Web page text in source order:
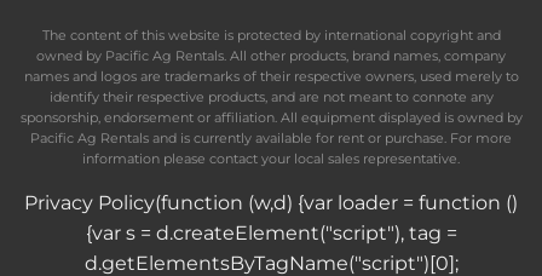
The content of this website is protected by international copyright and
owned by Pacific Ag Rentals. All other products, brand names, company
names and logos are trademarks of their respective owners, used merely to
identify their respective products, and are not meant to connote any
sponsorship, endorsement or affiliation. All equipment displayed is owned by
Pacific Ag Rentals and is currently available for rent or purchase. For more
information please contact your local sales representative.
Privacy Policy(function (w,d) {var loader = function ()
{var s = d.createElement("script"), tag =
d.getElementsByTagName("script")[0];